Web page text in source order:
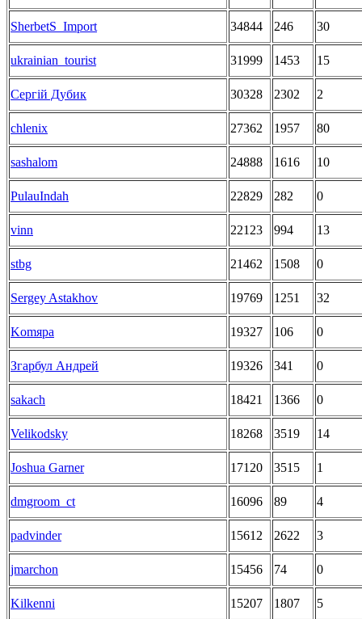
SherbetS_Import 34844 246 30
ukrainian_tourist 31999 1453 15
Сергій Дубик 30328 2302 2
chlenix 27362 1957 80
sashalom 24888 1616 10
PulauIndah 22829 282 0
vinn 22123 994 13
stbg 21462 1508 0
Sergey Astakhov 19769 1251 32
Komяpa 19327 106 0
Згарбул Андрей 19326 341 0
sakach 18421 1366 0
Velikodsky 18268 3519 14
Joshua Garner 17120 3515 1
dmgroom_ct 16096 89 4
padvinder 15612 2622 3
jmarchon 15456 74 0
Kilkenni 15207 1807 5